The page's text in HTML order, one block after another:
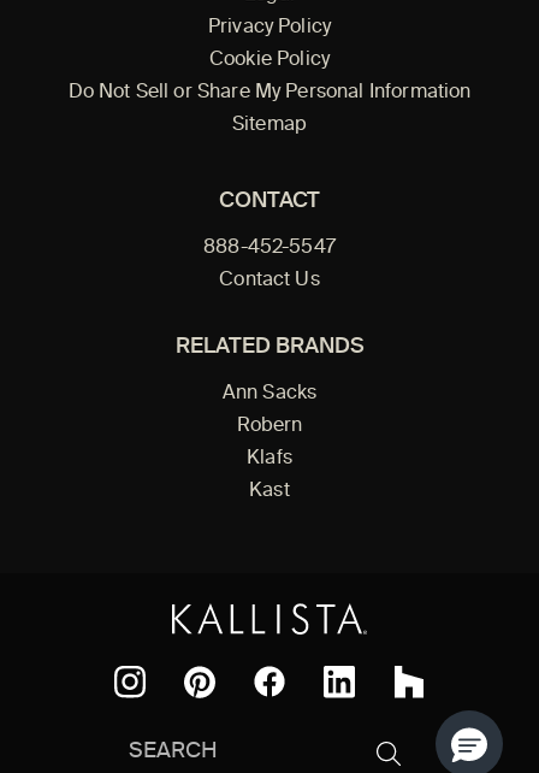
Privacy Policy
Cookie Policy
Do Not Sell or Share My Personal Information
Sitemap
CONTACT
888-452-5547
Contact Us
RELATED BRANDS
Ann Sacks
Robern
Klafs
Kast
Houzz